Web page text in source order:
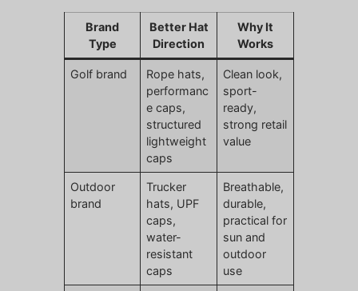
Brand
Type
Better Hat
Direction
Why It
Works
Golf brand
Rope hats,
performanc
e caps,
structured
lightweight
caps
Clean look,
sport-
ready,
strong retail
value
Outdoor
brand
Trucker
hats, UPF
caps,
water-
resistant
caps
Breathable,
durable,
practical for
sun and
outdoor
use